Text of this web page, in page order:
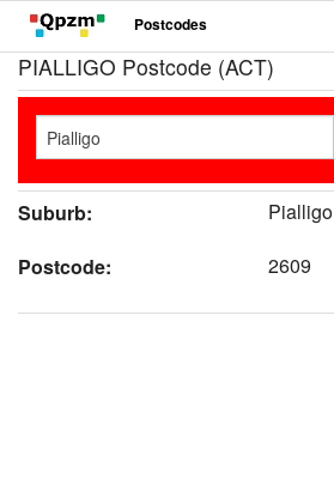
Postcodes
PIALLIGO Postcode (ACT)
Suburb:
Pialligo
Postcode:
2609